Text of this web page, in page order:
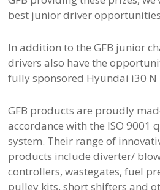
best junior driver
In addition to the GFB junior
drivers also have the
fully sponsored Hyundai i30 N
GFB products are proudly
accordance with the ISO 9001
system. Their range of
products include diverter/
controllers, wastegates, fuel
pulley kits, short shifters and